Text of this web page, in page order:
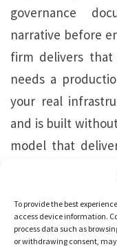
To provide the best
access device information.
process data such as
or withdrawing consent,
governance
narrative before
firm delivers
needs a
your real
and is built
model that
engineering
For most mid-